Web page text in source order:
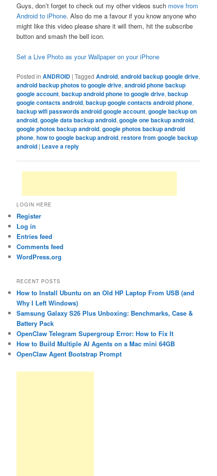
Guys, don’t forget to check out my other videos such move from
Android to iPhone. Also do me a favour if you know anyone who
might like this video please share it will them, hit the subscribe
button and smash the bell icon.
Set a Live Photo as your Wallpaper on your iPhone
Posted in ANDROID |Tagged Android,android backup google drive,
android backup photos to google drive,android phone backup
google account,backup android phone to google drive,backup
google contacts android,backup google contacts android phone,
backup wifi passwords android google account,google backup on
android,google data backup android,google one backup android,
google photos backup android,google photos backup android
phone,how to google backup android,restore from google backup
android | Leave a reply
LOGIN HERE
Register
Log in
Entries feed
Comments feed
WordPress.org
RECENT POSTS
How to Install Ubuntu on an Old HP Laptop From USB (and
Why I Left Windows)
Samsung Galaxy S26 Plus Unboxing: Benchmarks, Case &
Battery Pack
OpenClaw Telegram Supergroup Error: How to Fix It
How to Build Multiple AI Agents on a Mac mini 64GB
OpenClaw Agent Bootstrap Prompt